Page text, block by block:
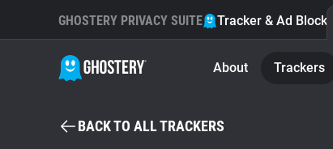
GHOSTERY PRIVACY SUITE Tracker & Ad Blocker
About Trackers
BACK TO ALL TRACKERS